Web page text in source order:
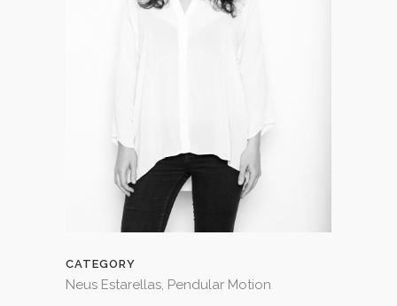
CATEGORY
Neus Estarellas, Pendular Motion